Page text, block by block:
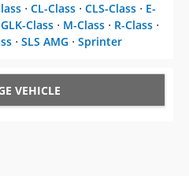
⋅ CL-Class ⋅ CLS-Class ⋅ E-
GLK-Class ⋅ M-Class ⋅ R-Class ⋅
⋅ SLS AMG ⋅ Sprinter
VEHICLE